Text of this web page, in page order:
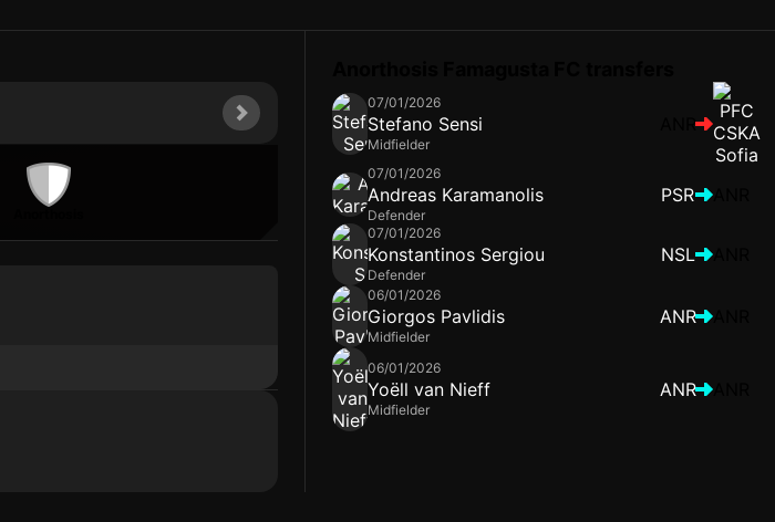
07/01/2026
Stefano Sensi
Midfielder
ANR
07/01/2026
Andreas Karamanolis
Defender
PSR
07/01/2026
Konstantinos Sergiou
Defender
NSL
06/01/2026
Giorgos Pavlidis
Midfielder
ANR
06/01/2026
Yoëll van Nieff
Midfielder
ANR